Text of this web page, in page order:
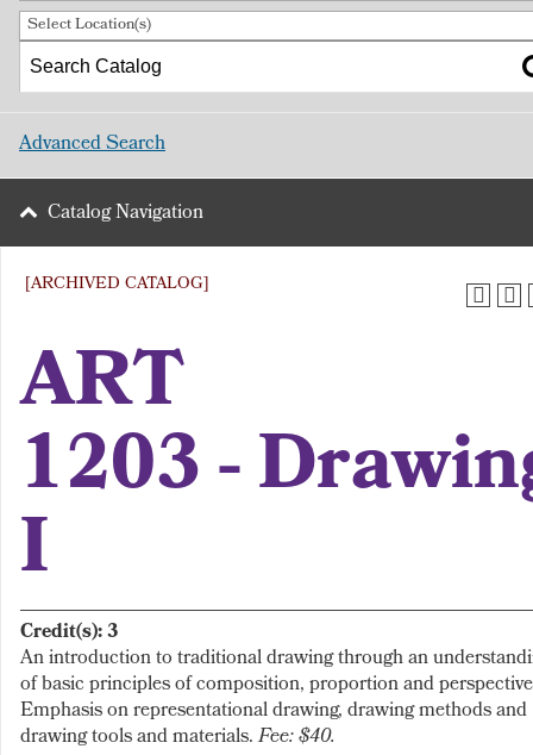
Select Location(s)
Advanced Search
Catalog Navigation
[ARCHIVED CATALOG]
ART
1203 -
I
Credit(s):3
An introduction to traditional drawing through an
of basic principles of composition, proportion and
Emphasis on representational drawing, drawing methods and
drawing tools and materials.Fee: $40.